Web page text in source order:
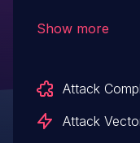
including,
sanitization
Show more
Attack
Attack